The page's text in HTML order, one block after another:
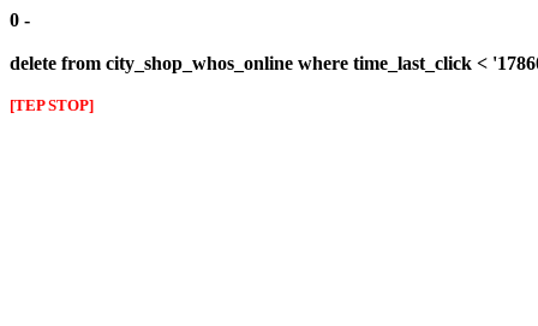
0 -
delete from city_shop_whos_online where time_last_click <
[TEP STOP]